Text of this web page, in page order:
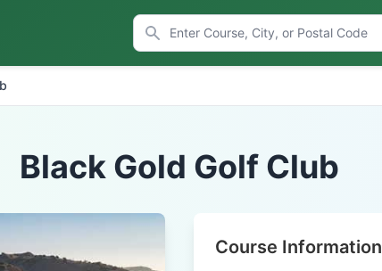
Black Gold Golf Club
Course Information